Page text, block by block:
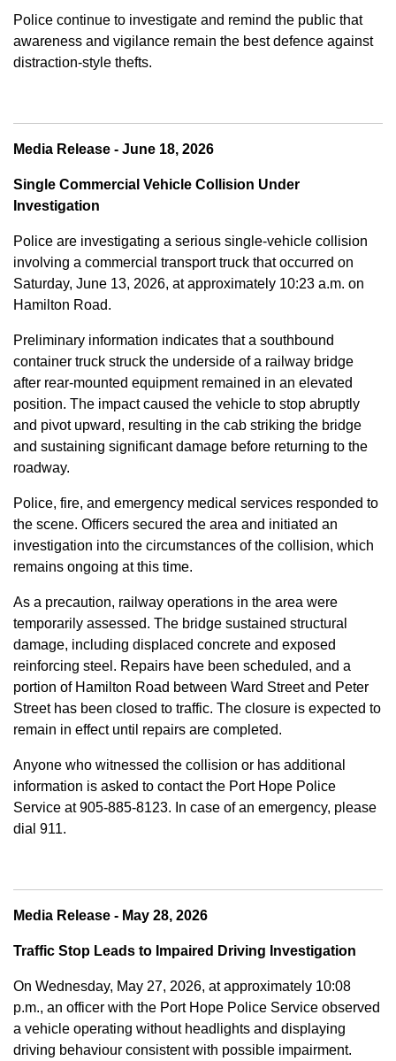
Police continue to investigate and remind the public that
awareness and vigilance remain the best defence against
distraction-style thefts.
Media Release - June 18, 2026
Single Commercial Vehicle Collision Under
Investigation
Police are investigating a serious single-vehicle collision
involving a commercial transport truck that occurred on
Saturday, June 13, 2026, at approximately 10:23 a.m. on
Hamilton Road.
Preliminary information indicates that a southbound
container truck struck the underside of a railway bridge
after rear-mounted equipment remained in an elevated
position. The impact caused the vehicle to stop abruptly
and pivot upward, resulting in the cab striking the bridge
and sustaining significant damage before returning to the
roadway.
Police, fire, and emergency medical services responded to
the scene. Officers secured the area and initiated an
investigation into the circumstances of the collision, which
remains ongoing at this time.
As a precaution, railway operations in the area were
temporarily assessed. The bridge sustained structural
damage, including displaced concrete and exposed
reinforcing steel. Repairs have been scheduled, and a
portion of Hamilton Road between Ward Street and Peter
Street has been closed to traffic. The closure is expected to
remain in effect until repairs are completed.
Anyone who witnessed the collision or has additional
information is asked to contact the Port Hope Police
Service at 905-885-8123. In case of an emergency, please
dial 911.
Media Release - May 28, 2026
Traffic Stop Leads to Impaired Driving Investigation
On Wednesday, May 27, 2026, at approximately 10:08
p.m., an officer with the Port Hope Police Service observed
a vehicle operating without headlights and displaying
driving behaviour consistent with possible impairment.